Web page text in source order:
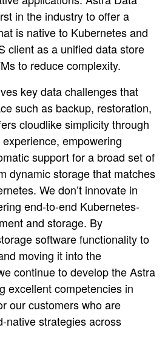
in the industry to offer a
is native to Kubernetes and
client as a unified data store
to reduce complexity.
key data challenges that
such as backup, restoration,
cloudlike simplicity through
empowering
support for a broad set of
dynamic storage that matches
We don’t innovate in
end-to-end Kubernetes-
and storage. By
software functionality to
moving it into the
continue to develop the Astra
excellent competencies in
our customers who are
native strategies across